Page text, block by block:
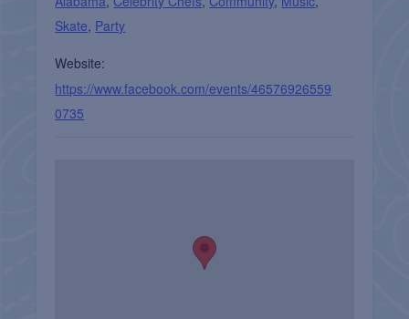
Skate, Party
Website:
https://www.facebook.com/events/46576926559
0735